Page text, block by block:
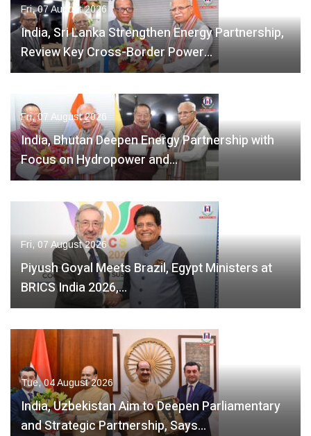
Fri, 07 August 2026
India, Sri Lanka Strengthen Energy Partnership,
Review Key Cross-Border Power…
Fri, 07 August 2026
India, Bhutan Deepen Energy Partnership with
Focus on Hydropower and…
Fri, 07 August 2026
Piyush Goyal Meets Brazil, Egypt Ministers at
BRICS India 2026,…
Tue, 04 August 2026
India, Uzbekistan Aim to Deepen Parliamentary
and Strategic Partnership, Says…